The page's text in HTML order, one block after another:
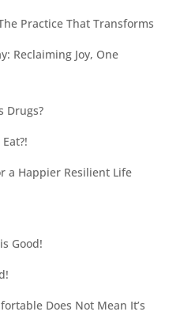
Practice That Transforms
Reclaiming Joy, One
Drugs?
a Happier Resilient Life
Good!
Does Not Mean It’s